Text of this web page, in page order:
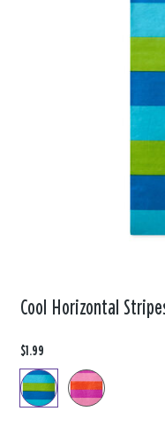
Cool Horizontal
$1.99